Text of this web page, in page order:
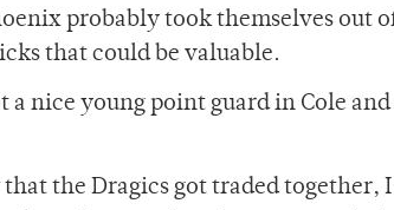
probably took themselves out
that could be valuable.
a nice young point guard in Cole
the Dragics got traded together,